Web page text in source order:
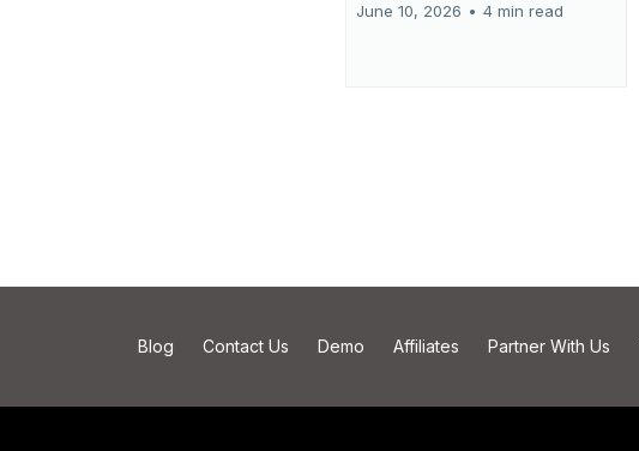
June 10, 2026 • 4 min read
Blog Contact Us Demo Affiliates Partner With Us